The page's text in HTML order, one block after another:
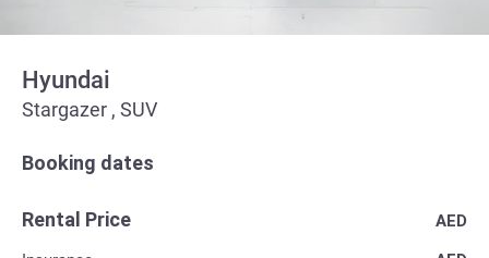
Hyundai
Stargazer , SUV
Booking dates
Rental Price
AED